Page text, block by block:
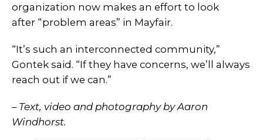
organization now makes an effort to look
after “problem areas” in Mayfair.
“It’s such an interconnected community,”
Gontek said. “If they have concerns, we’ll always
reach out if we can.”
– Text, video and photography by Aaron
Windhorst.